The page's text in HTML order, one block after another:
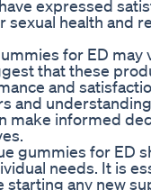
expressed
health and
for ED may
that these
and
and
make informed
gummies for ED
needs. It is
starting any new